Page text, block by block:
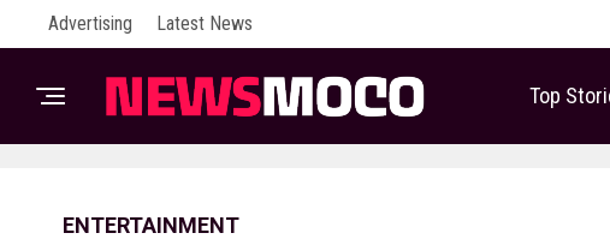
Advertising Latest News
Top
ENTERTAINMENT